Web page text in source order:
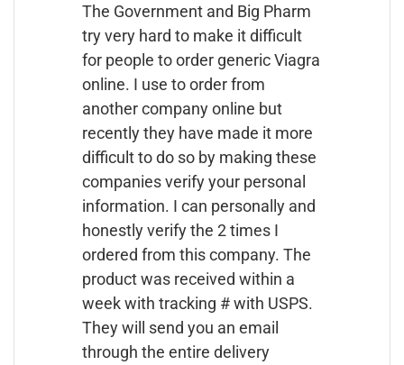
The Government and Big Pharm
try very hard to make it difficult
for people to order generic Viagra
online. I use to order from
another company online but
recently they have made it more
difficult to do so by making these
companies verify your personal
information. I can personally and
honestly verify the 2 times I
ordered from this company. The
product was received within a
week with tracking # with USPS.
They will send you an email
through the entire delivery